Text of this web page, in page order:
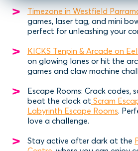
Timezone in Westfield
games, laser tag, and mini
perfect for unleashing your
KICKS Tenpin & Arcade on
on glowing lanes or hit the
games and claw machine
Escape Rooms: Crack codes,
beat the clock at Scram
Labyrinth Escape Rooms.
love a challenge.
Stay active after dark at the